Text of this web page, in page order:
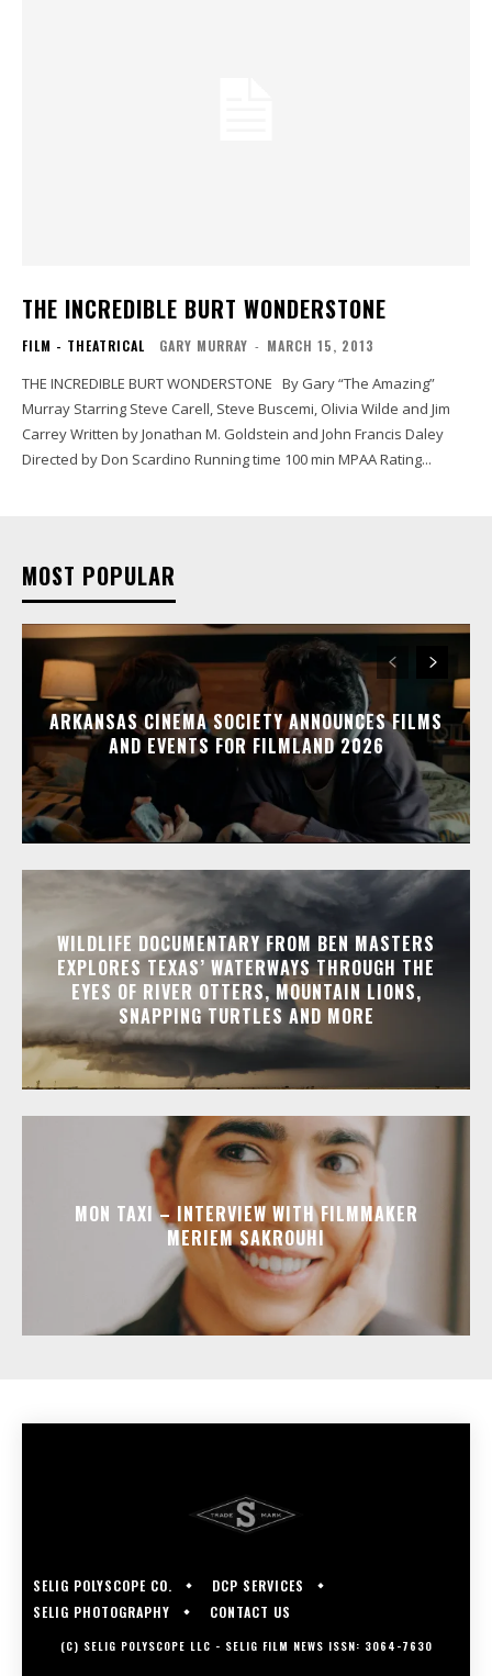
THE INCREDIBLE BURT WONDERSTONE
FILM - THEATRICAL GARY MURRAY - MARCH 15, 2013
THE INCREDIBLE BURT WONDERSTONE By Gary “The Amazing”
Murray Starring Steve Carell, Steve Buscemi, Olivia Wilde and Jim
Carrey Written by Jonathan M. Goldstein and John Francis Daley
Directed by Don Scardino Running time 100 min MPAA Rating...
MOST POPULAR
ARKANSAS CINEMA SOCIETY ANNOUNCES FILMS
AND EVENTS FOR FILMLAND 2026
WILDLIFE DOCUMENTARY FROM BEN MASTERS
EXPLORES TEXAS’ WATERWAYS THROUGH THE
EYES OF RIVER OTTERS, MOUNTAIN LIONS,
SNAPPING TURTLES AND MORE
MON TAXI – INTERVIEW WITH FILMMAKER
MERIEM SAKROUHI
SELIG POLYSCOPE CO.
DCP SERVICES
SELIG PHOTOGRAPHY
CONTACT US
(C) SELIG POLYSCOPE LLC - SELIG FILM NEWS ISSN: 3064-7630